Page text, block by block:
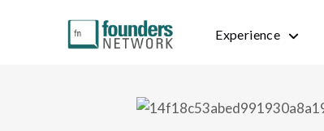
Experience